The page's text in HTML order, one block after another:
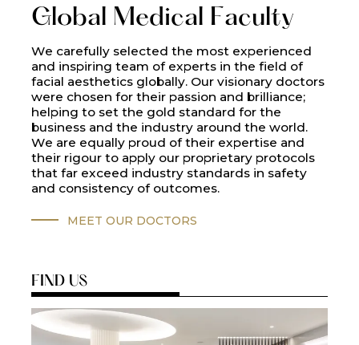
Global Medical Faculty
We carefully selected the most experienced
and inspiring team of experts in the field of
facial aesthetics globally. Our visionary doctors
were chosen for their passion and brilliance;
helping to set the gold standard for the
business and the industry around the world.
We are equally proud of their expertise and
their rigour to apply our proprietary protocols
that far exceed industry standards in safety
and consistency of outcomes.
MEET OUR DOCTORS
FIND US